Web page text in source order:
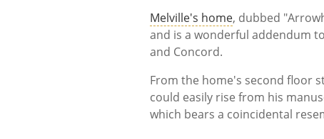
Melville's home, dubbed
and is a wonderful addendum
and Concord.
From the home's second floor
could easily rise from his
which bears a coincidental